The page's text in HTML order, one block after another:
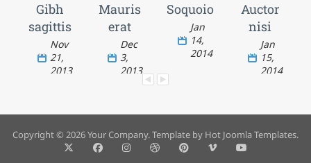
Gibh
sagittis
Nov
21,
2013
Mauris
erat
Dec
3,
2013
Soquoio
Jan
14,
2014
Auctor
nisi
Jan
15,
2014
Copyright © 2026 Your Company. Template by Hot Joomla Templates.